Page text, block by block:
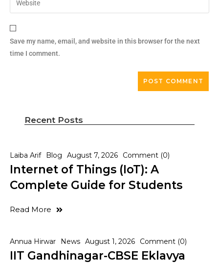
Save my name, email, and website in this browser for the next
time I comment.
Recent Posts
Laiba Arif Blog August 7, 2026 Comment (0)
Internet of Things (IoT): A
Complete Guide for Students
Read More
Annua Hirwar News August 1, 2026 Comment (0)
IIT Gandhinagar-CBSE Eklavya